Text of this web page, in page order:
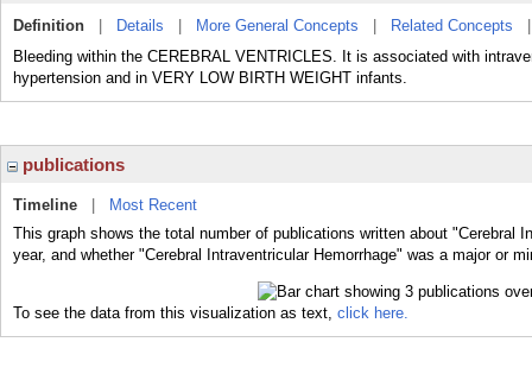
Definition Details More General Concepts Related Concepts
Bleeding within the CEREBRAL VENTRICLES. It is associated with
hypertension and in VERY LOW BIRTH WEIGHT infants.
publications
Timeline
Most Recent
This graph shows the total number of publications written about "Cerebral
year, and whether "Cerebral Intraventricular Hemorrhage" was a major or
To see the data from this visualization as text, click here.